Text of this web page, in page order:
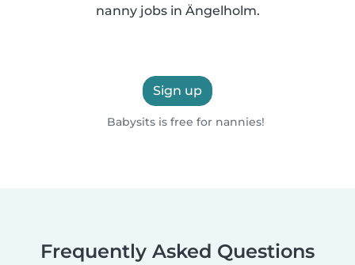
nanny jobs in Ängelholm.
Sign up
Babysits is free for nannies!
Frequently Asked Questions